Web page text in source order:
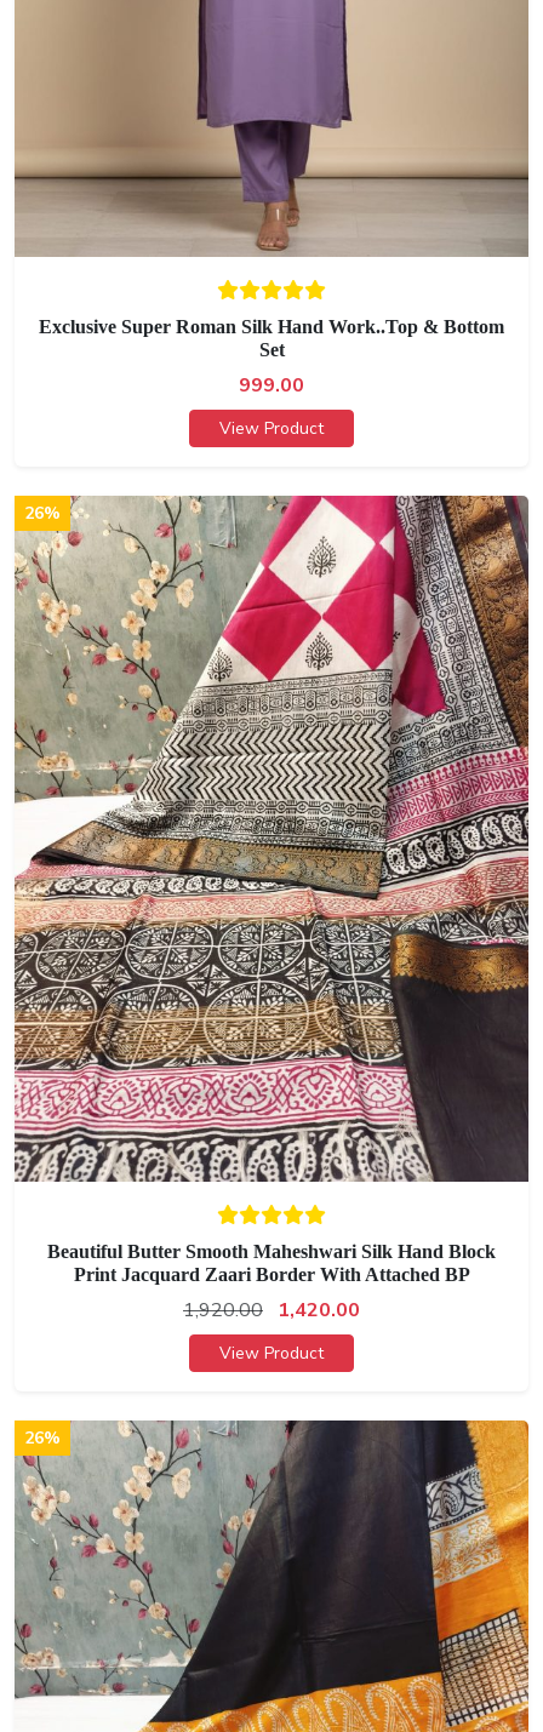
Exclusive Super Roman Silk Hand Work..Top & Bottom
Set
999.00
View Product
26%
Beautiful Butter Smooth Maheshwari Silk Hand Block
Print Jacquard Zaari Border With Attached BP
1,920.00 1,420.00
View Product
26%